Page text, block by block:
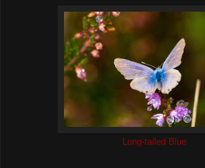
Long-tailed Blue